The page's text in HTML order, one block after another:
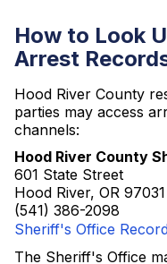
How to Look
Arrest
Hood River County
parties may access
channels:
Hood River County
601 State Street
Hood River, OR 97031
(541) 386-2098
Sheriff's Office
The Sheriff's Office